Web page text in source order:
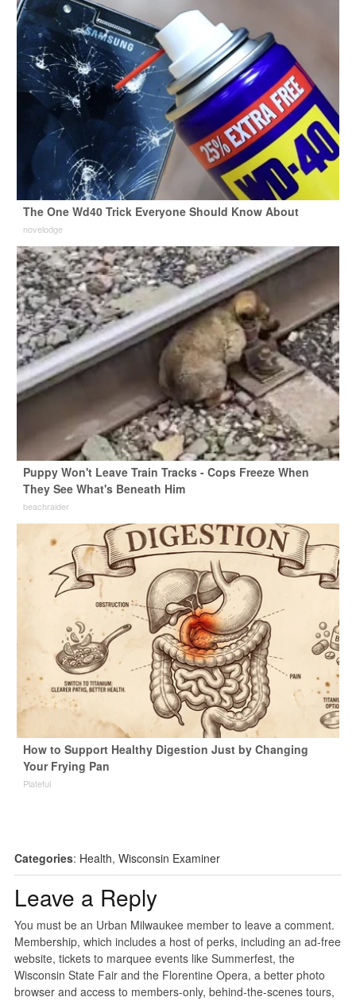
The One Wd40 Trick Everyone Should Know About
novelodge
Puppy Won't Leave Train Tracks - Cops Freeze When
They See What's Beneath Him
beachraider
How to Support Healthy Digestion Just by Changing
Your Frying Pan
Plateful
Categories: Health, Wisconsin Examiner
Leave a Reply
You must be an Urban Milwaukee member to leave a comment.
Membership, which includes a host of perks, including an ad-free
website, tickets to marquee events like Summerfest, the
Wisconsin State Fair and the Florentine Opera, a better photo
browser and access to members-only, behind-the-scenes tours,